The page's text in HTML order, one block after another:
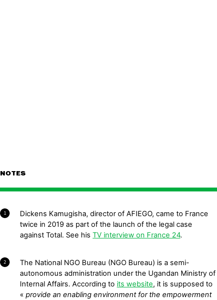
NOTES
1
Dickens Kamugisha, director of AFIEGO, came to France
twice in 2019 as part of the launch of the legal case
against Total. See hisTV interview on France 24.
2
The National NGO Bureau (NGO Bureau) is a semi-
autonomous administration under the Ugandan Ministry of
Internal Affairs. According to its website, it is supposed to
«provide an enabling environment for the empowerment